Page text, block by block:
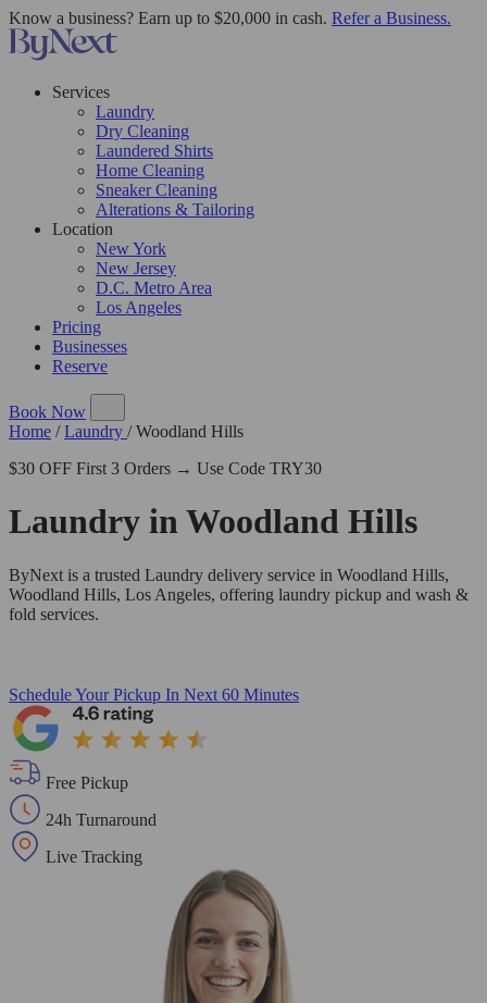
Know a business? Earn up to $20,000 in cash. Refer a Business.
Services
Laundry
Dry Cleaning
Laundered Shirts
Home Cleaning
Sneaker Cleaning
Alterations & Tailoring
Location
New York
New Jersey
D.C. Metro Area
Los Angeles
Pricing
Businesses
Reserve
Book Now
Home / Laundry / Woodland Hills
$30 OFF First 3 Orders → Use Code TRY30
Laundry inWoodland Hills
ByNext is a trusted Laundry delivery service in Woodland Hills,
Woodland Hills, Los Angeles, offering laundry pickup and wash &
fold services.
Schedule Your Pickup In Next 60 Minutes
Free Pickup
24h Turnaround
Live Tracking